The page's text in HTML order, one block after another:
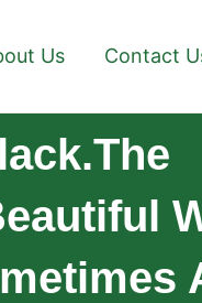
Us Contact